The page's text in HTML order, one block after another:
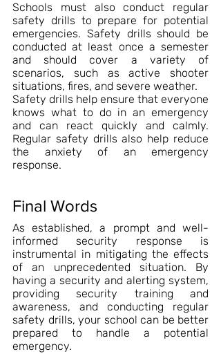
Schools must also conduct regular
safety drills to prepare for potential
emergencies. Safety drills should be
conducted at least once a semester
and should cover a variety of
scenarios, such as active shooter
situations, fires, and severe weather.
Safety drills help ensure that everyone
knows what to do in an emergency
and can react quickly and calmly.
Regular safety drills also help reduce
the anxiety of an emergency
response.
Final Words
As established, a prompt and well-
informed security response is
instrumental in mitigating the effects
of an unprecedented situation. By
having a security and alerting system,
providing security training and
awareness, and conducting regular
safety drills, your school can be better
prepared to handle a potential
emergency.